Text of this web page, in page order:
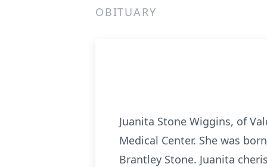
OBITUARY
Juanita Stone Wiggins, of
Medical Center. She was
Brantley Stone. Juanita